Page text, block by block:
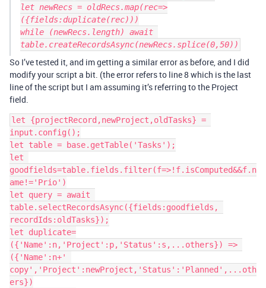
let newRecs = oldRecs.map(rec=>
({fields:duplicate(rec)))
while (newRecs.length) await
So I’ve tested it, and im getting a similar error as before, and I did
modify your script a bit. (the error refers to line 8 which is the last
line of the script but I am assuming it’s referring to the Project
field.
let {projectRecord,newProject,oldTasks} =
input.config();
let table = base.getTable('Tasks');
let
goodfields=table.fields.filter(f=>!f.isComputed&&f.n
ame!='Prio')
let query = await
table.selectRecordsAsync({fields:goodfields,
recordIds:oldTasks});
let duplicate=
({'Name':n,'Project':p,'Status':s,...others}) =>
({'Name':n+'
copy','Project':newProject,'Status':'Planned',...oth
ers})